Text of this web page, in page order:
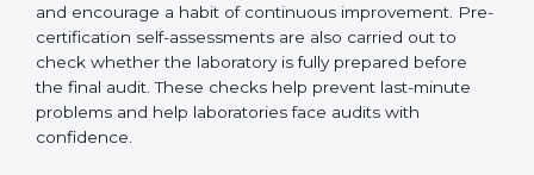
ISO 15189 rules, healthcare requirements, and their
daily quality responsibilities. Regular staff workshops
help employees apply standards correctly in everyday
work and encourage a habit of continuous
improvement. Pre-certification self-assessments are
also carried out to check whether the laboratory is fully